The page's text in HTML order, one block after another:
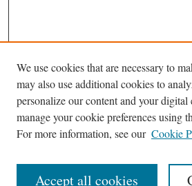
About This Journal
We use cookies that are necessary to
may also use additional cookies to
personalize our content and your digital
manage your cookie preferences using
For more information, see our Cookie
Accept all cookies